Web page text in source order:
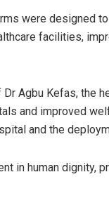
were designed
facilities,
Dr Agbu Kefas, the
and improved
and the
in human dignity,